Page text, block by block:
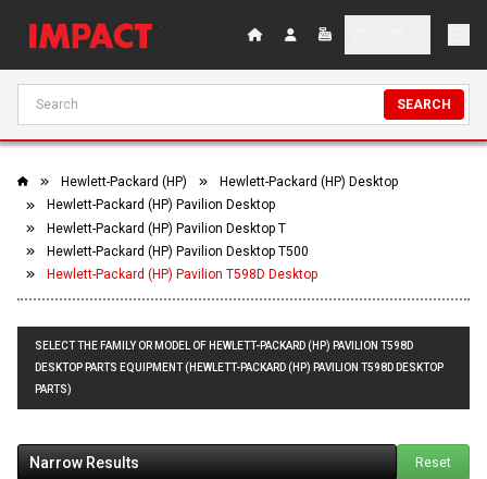
SEARCH
Hewlett-Packard (HP)
Hewlett-Packard (HP) Desktop
Hewlett-Packard (HP) Pavilion Desktop
Hewlett-Packard (HP) Pavilion Desktop T
Hewlett-Packard (HP) Pavilion Desktop T500
Hewlett-Packard (HP) Pavilion T598D Desktop
SELECT THE FAMILY OR MODEL OF HEWLETT-PACKARD (HP) PAVILION T598D
DESKTOP PARTS EQUIPMENT (HEWLETT-PACKARD (HP) PAVILION T598D DESKTOP
PARTS)
Narrow Results Reset